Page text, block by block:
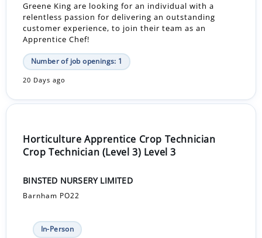
Greene King are looking for an individual with a
relentless passion for delivering an outstanding
customer experience, to join their team as an
Apprentice Chef!
Number of job openings: 1
20 Days ago
Horticulture Apprentice Crop Technician
Crop Technician (Level 3) Level 3
BINSTED NURSERY LIMITED
Barnham PO22
In-Person